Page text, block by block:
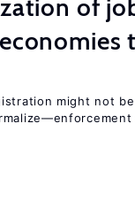
of
might not